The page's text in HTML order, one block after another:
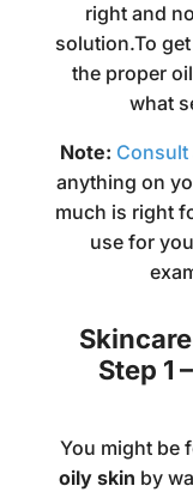
right and
solution.To
the proper
what
Note: Consult
anything on
much is right
use for
Step 1
You might be
oily skin by